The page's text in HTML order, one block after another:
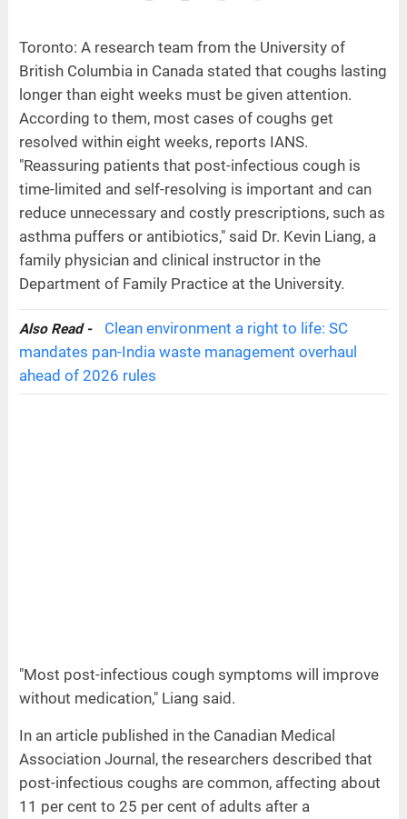
Toronto: A research team from the University of
British Columbia in Canada stated that coughs lasting
longer than eight weeks must be given attention.
According to them, most cases of coughs get
resolved within eight weeks, reports IANS.
"Reassuring patients that post-infectious cough is
time-limited and self-resolving is important and can
reduce unnecessary and costly prescriptions, such as
asthma puffers or antibiotics," said Dr. Kevin Liang, a
family physician and clinical instructor in the
Department of Family Practice at the University.
Also Read -
Clean environment a right to life: SC
mandates pan-India waste management overhaul
ahead of 2026 rules
"Most post-infectious cough symptoms will improve
without medication," Liang said.
In an article published in the Canadian Medical
Association Journal, the researchers described that
post-infectious coughs are common, affecting about
11 per cent to 25 per cent of adults after a